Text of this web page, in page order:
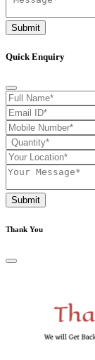
Submit
Quick Enquiry
Submit
Thank You